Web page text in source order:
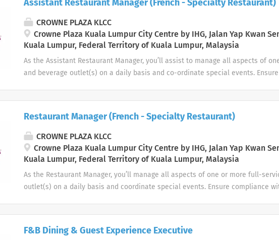
opening and that both wait staff and tables are ready in line with opening
operating equipment is clean and in working order Maintaining impeccable
presentation standards in accordance...
Assistant Restaurant Manager (French - Specialty Restaurant)
CROWNE PLAZA KLCC
Crowne Plaza Kuala Lumpur City Centre by IHG, Jalan Yap Kwan
Kuala Lumpur, Federal Territory of Kuala Lumpur, Malaysia
As the Assistant Restaurant Manager, you’ll assist to manage all aspects of
and beverage outlet(s) on a daily basis and co-ordinate special events.
standards as detailed in the departmental standards and procedures manual
activity, plan and assign work ensuring you always have the right staffing
and improve their performance through coaching and...
Restaurant Manager (French - Specialty Restaurant)
CROWNE PLAZA KLCC
Crowne Plaza Kuala Lumpur City Centre by IHG, Jalan Yap Kwan
Kuala Lumpur, Federal Territory of Kuala Lumpur, Malaysia
As the Restaurant Manager, you’ll manage all aspects of one or more full-
outlet(s) on a daily basis and coordinate special events. Ensure compliance
Ensure compliances to hotel Reward & Recognition initiatives with active
F&B Dining & Guest Experience Executive